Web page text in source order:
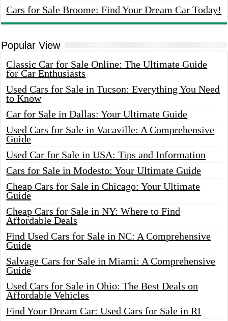
Cars for Sale Broome: Find Your Dream Car Today!
Popular View
Classic Car for Sale Online: The Ultimate Guide
for Car Enthusiasts
Used Cars for Sale in Tucson: Everything You Need
to Know
Car for Sale in Dallas: Your Ultimate Guide
Used Cars for Sale in Vacaville: A Comprehensive
Guide
Used Car for Sale in USA: Tips and Information
Cars for Sale in Modesto: Your Ultimate Guide
Cheap Cars for Sale in Chicago: Your Ultimate
Guide
Cheap Cars for Sale in NY: Where to Find
Affordable Deals
Find Used Cars for Sale in NC: A Comprehensive
Guide
Salvage Cars for Sale in Miami: A Comprehensive
Guide
Used Cars for Sale in Ohio: The Best Deals on
Affordable Vehicles
Find Your Dream Car: Used Cars for Sale in RI